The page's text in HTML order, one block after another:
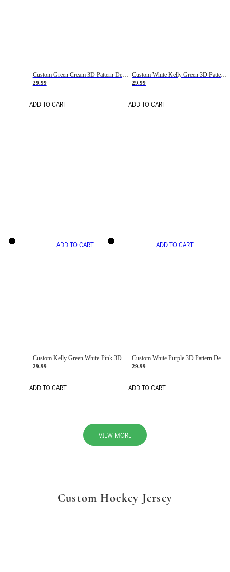
Custom Green Cream 3D Pattern Design Gradient Square Shapes Authentic Baseball Jersey
29.99
ADD TO CART
Custom White Kelly Green 3D Pattern Design Gradient Square Shapes Authentic Baseball Jersey
29.99
ADD TO CART
ADD TO CART
29.99
ADD TO CART
ADD TO CART
29.99
ADD TO CART
VIEW MORE
Custom Hockey Jersey